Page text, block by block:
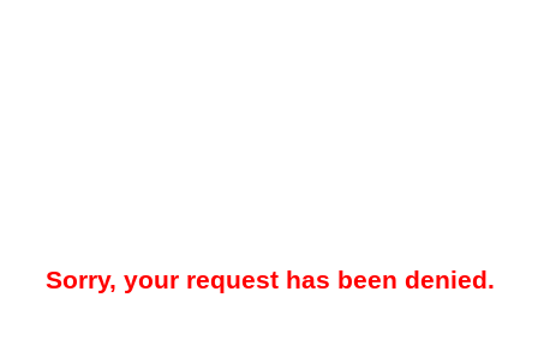
Sorry, your request has been denied.